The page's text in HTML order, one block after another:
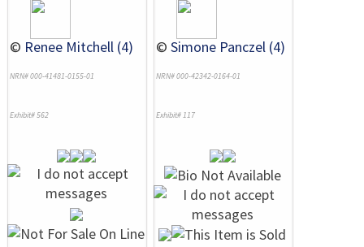
© Renee Mitchell (4)
NRN# 000-41481-0155-01
Exhibit# 562
© Simone Panczel (4)
NRN# 000-42342-0164-01
Exhibit# 117